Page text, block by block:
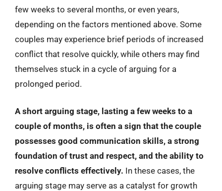
few weeks to several months, or even years,
depending on the factors mentioned above. Some
couples may experience brief periods of increased
conflict that resolve quickly, while others may find
themselves stuck in a cycle of arguing for a
prolonged period.
A short arguing stage, lasting a few weeks to a
couple of months, is often a sign that the couple
possesses good communication skills, a strong
foundation of trust and respect, and the ability to
resolve conflicts effectively. In these cases, the
arguing stage may serve as a catalyst for growth